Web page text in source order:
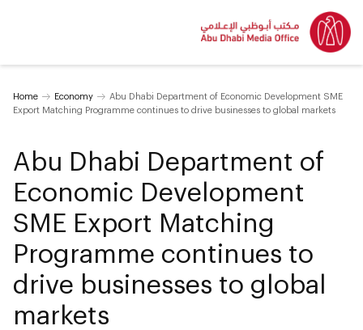
Home Economy
Abu Dhabi Department of Economic Development SME
Export Matching Programme continues to drive businesses to global markets
Abu Dhabi Department of
Economic Development
SME Export Matching
Programme continues to
drive businesses to global
markets